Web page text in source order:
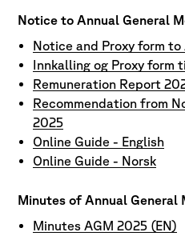
Notice to Annual General
Notice and Proxy form to
Innkalling og Proxy form
Remuneration Report
Recommendation from
2025
Online Guide - English
Online Guide - Norsk
Minutes of Annual General
Minutes AGM 2025 (EN)